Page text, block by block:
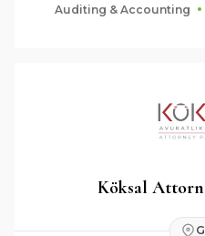
Auditing & Accounting
Köksal